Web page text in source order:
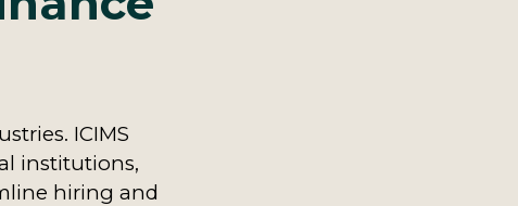
ICIMS
institutions,
hiring and